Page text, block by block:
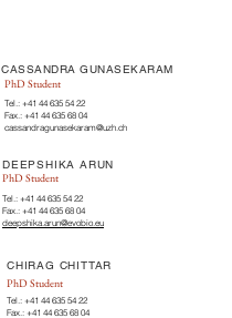
CASSANDRA GUNASEKARAM
PhD Student
Tel.: +41 44 635 54 22
Fax.: +41 44 635 68 04
cassandragunasekaram@uzh.ch
DEEPSHIKA ARUN
PhD Student
Tel.: +41 44 635 54 22
Fax.: +41 44 635 68 04
deepshika.arun@evobio.eu
CHIRAG CHITTAR
PhD Student
Tel.: +41 44 635 54 22
Fax.: +41 44 635 68 04